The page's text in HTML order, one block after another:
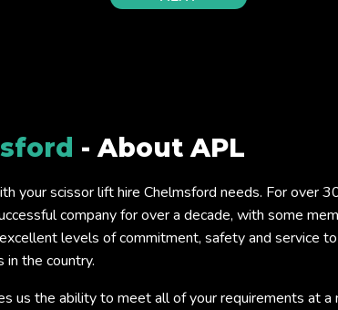
- About APL
your scissor lift hire Chelmsford needs. For over
company for over a decade, with some
levels of commitment, safety and service
in the country.
us the ability to meet all of your requirements at